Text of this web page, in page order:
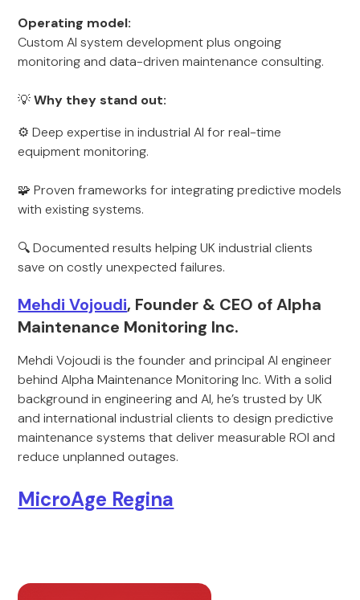
Operating model:
Custom AI system development plus ongoing
monitoring and data-driven maintenance consulting.
💡Why they stand out:
⚙️ Deep expertise in industrial AI for real-time
equipment monitoring.
🧩 Proven frameworks for integrating predictive models
with existing systems.
🔍 Documented results helping UK industrial clients
save on costly unexpected failures.
Mehdi Vojoudi, Founder & CEO of Alpha
Maintenance Monitoring Inc.
Mehdi Vojoudi is the founder and principal AI engineer
behind Alpha Maintenance Monitoring Inc. With a solid
background in engineering and AI, he’s trusted by UK
and international industrial clients to design predictive
maintenance systems that deliver measurable ROI and
reduce unplanned outages.
MicroAge Regina